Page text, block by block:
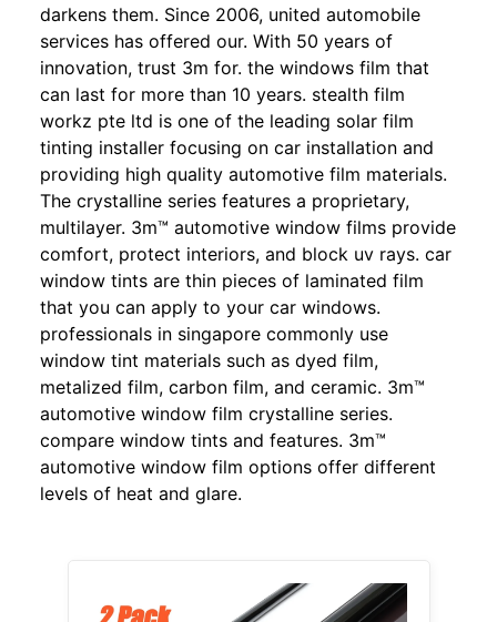
darkens them. Since 2006, united automobile
services has offered our. With 50 years of
innovation, trust 3m for. the windows film that
can last for more than 10 years. stealth film
workz pte ltd is one of the leading solar film
tinting installer focusing on car installation and
providing high quality automotive film materials.
The crystalline series features a proprietary,
multilayer. 3m™ automotive window films provide
comfort, protect interiors, and block uv rays. car
window tints are thin pieces of laminated film
that you can apply to your car windows.
professionals in singapore commonly use
window tint materials such as dyed film,
metalized film, carbon film, and ceramic. 3m™
automotive window film crystalline series.
compare window tints and features. 3m™
automotive window film options offer different
levels of heat and glare.